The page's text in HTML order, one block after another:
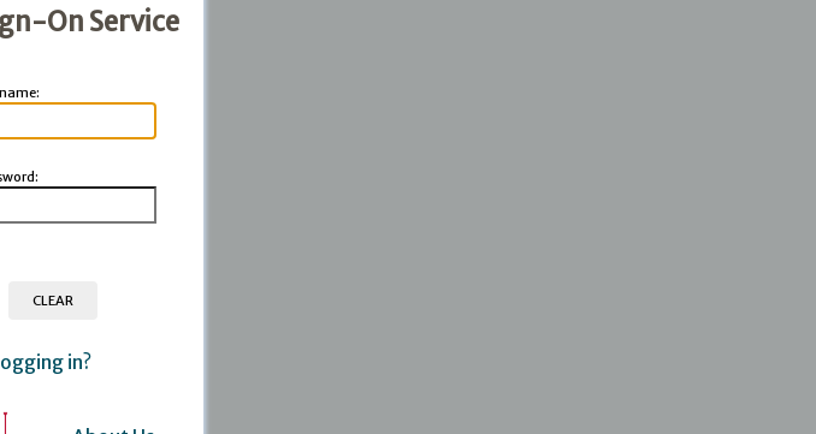
On Service
in?